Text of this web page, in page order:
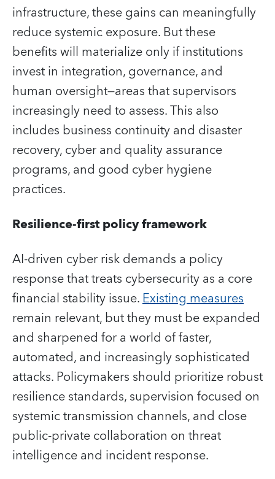
infrastructure, these gains can meaningfully
reduce systemic exposure. But these
benefits will materialize only if institutions
invest in integration, governance, and
human oversight—areas that supervisors
increasingly need to assess. This also
includes business continuity and disaster
recovery, cyber and quality assurance
programs, and good cyber hygiene
practices.
Resilience-first policy framework
AI-driven cyber risk demands a policy
response that treats cybersecurity as a core
financial stability issue.Existing measures
remain relevant, but they must be expanded
and sharpened for a world of faster,
automated, and increasingly sophisticated
attacks. Policymakers should prioritize robust
resilience standards, supervision focused on
systemic transmission channels, and close
public-private collaboration on threat
intelligence and incident response.